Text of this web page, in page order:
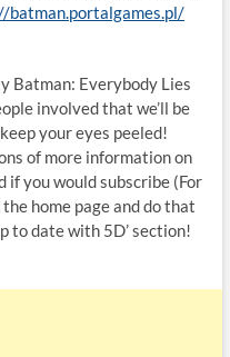
batman.portalgames.pl/
Batman: Everybody Lies
involved that we’ll be
your eyes peeled!
of more information on
if you would subscribe (For
home page and do that
to date with 5D’ section!